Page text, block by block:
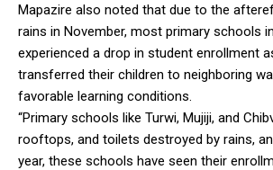
Mapazire also noted that due to the
rains in November, most primary schools
experienced a drop in student enrollment
transferred their children to neighboring
favorable learning conditions.
“Primary schools like Turwi, Mujiji, and
rooftops, and toilets destroyed by rains,
year, these schools have seen their